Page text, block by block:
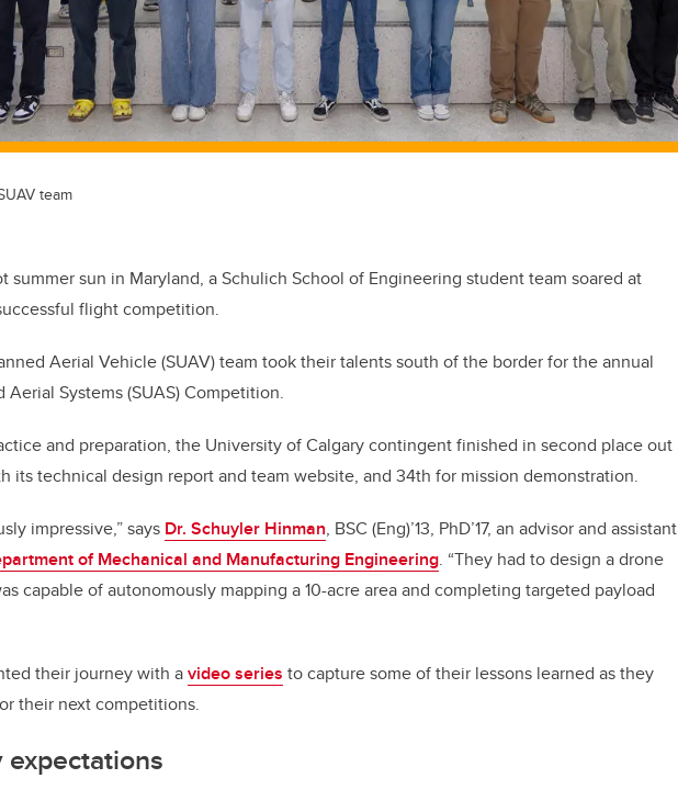
team
summer sun in Maryland, a Schulich School of Engineering student team soared at
flight competition.
Aerial Vehicle (SUAV) team took their talents south of the border for the annual
Systems (SUAS) Competition.
and preparation, the University of Calgary contingent finished in second place out
its technical design report and team website, and 34th for mission demonstration.
impressive,” says Dr. Schuyler Hinman, BSC (Eng)’13, PhD’17, an advisor and assistant
of Mechanical and Manufacturing Engineering. “They had to design a drone
capable of autonomously mapping a 10-acre area and completing targeted payload
their journey with avideo series to capture some of their lessons learned as they
their next competitions.